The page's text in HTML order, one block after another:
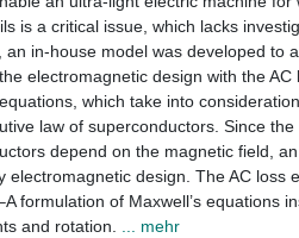
is a critical issue, which lacks
in-house model was developed to
electromagnetic design with the
which take into
law of superconductors. Since
depend on the magnetic field,
electromagnetic design. The AC loss
formulation of Maxwell’s equations
and rotation. ... mehr